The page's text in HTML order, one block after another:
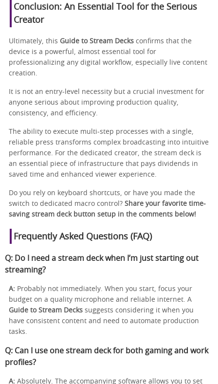
Conclusion: An Essential Tool for the Serious
Creator
Ultimately, this Guide to Stream Decks confirms that the
device is a powerful, almost essential tool for
professionalizing any digital workflow, especially live content
creation.
It is not an entry-level necessity but a crucial investment for
anyone serious about improving production quality,
consistency, and efficiency.
The ability to execute multi-step processes with a single,
reliable press transforms complex broadcasting into intuitive
performance. For the dedicated creator, the stream deck is
an essential piece of infrastructure that pays dividends in
saved time and enhanced viewer experience.
Do you rely on keyboard shortcuts, or have you made the
switch to dedicated macro control? Share your favorite time-
saving stream deck button setup in the comments below!
Frequently Asked Questions (FAQ)
Q: Do I need a stream deck when I’m just starting out
streaming?
A: Probably not immediately. When you start, focus your
budget on a quality microphone and reliable internet. A
Guide to Stream Decks suggests considering it when you
have consistent content and need to automate production
tasks.
Q: Can I use one stream deck for both gaming and work
profiles?
A: Absolutely. The accompanying software allows you to set